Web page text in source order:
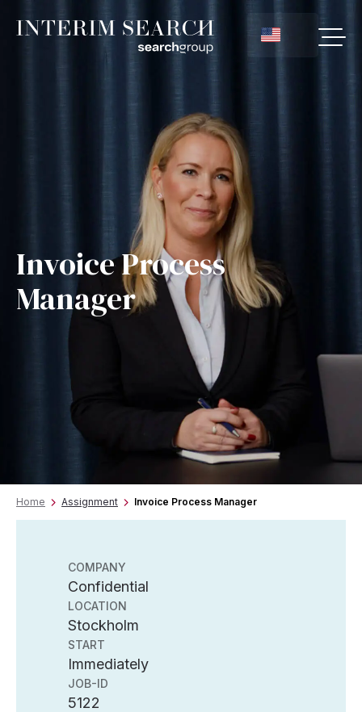
Invoice Process
Manager
Home Assignment Invoice Process Manager
COMPANY
Confidential
LOCATION
Stockholm
START
Immediately
JOB-ID
5122